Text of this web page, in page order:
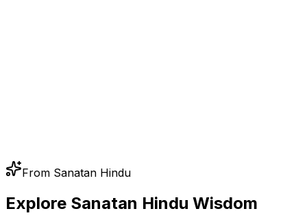
From Sanatan Hindu
Explore Sanatan Hindu Wisdom